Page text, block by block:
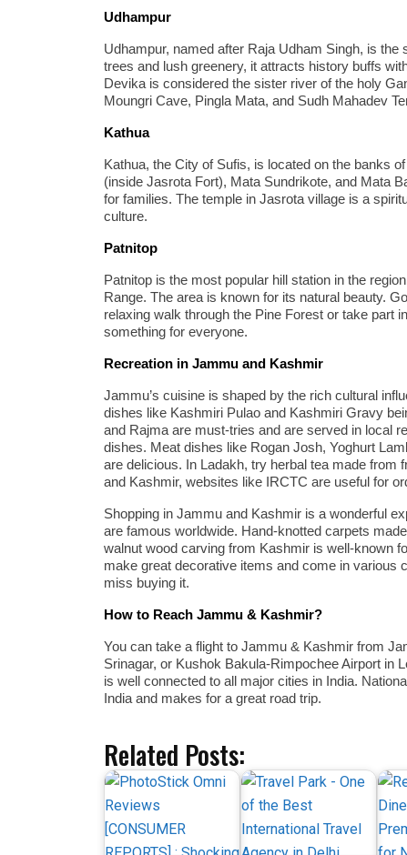
Udhampur
Udhampur, named after Raja Udham Singh, is
trees and lush greenery, it attracts history buffs
Devika is considered the sister river of the holy
Moungri Cave, Pingla Mata, and Sudh Mahadev
Kathua
Kathua, the City of Sufis, is located on the banks
(inside Jasrota Fort), Mata Sundrikote, and Mata
for families. The temple in Jasrota village is a
culture.
Patnitop
Patnitop is the most popular hill station in the
Range. The area is known for its natural beauty.
relaxing walk through the Pine Forest or take part
something for everyone.
Recreation in Jammu and Kashmir
Jammu’s cuisine is shaped by the rich cultural
dishes like Kashmiri Pulao and Kashmiri Gravy
and Rajma are must-tries and are served in local
dishes. Meat dishes like Rogan Josh, Yoghurt
are delicious. In Ladakh, try herbal tea made from
and Kashmir, websites like IRCTC are useful for
Shopping in Jammu and Kashmir is a wonderful
are famous worldwide. Hand-knotted carpets
walnut wood carving from Kashmir is well-known
make great decorative items and come in various
miss buying it.
How to Reach Jammu & Kashmir?
You can take a flight to Jammu & Kashmir from
Srinagar, or Kushok Bakula-Rimpochee Airport in
is well connected to all major cities in India.
India and makes for a great road trip.
Related Posts: